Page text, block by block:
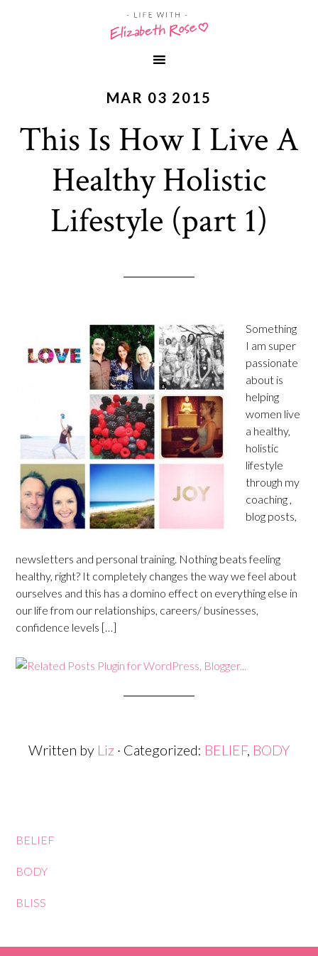
MAR 03 2015
This Is How I Live A
Healthy Holistic
Lifestyle (part 1)
Something
I am super
passionate
about is
helping
women live
a healthy,
holistic
lifestyle
through my
coaching ,
blog posts,
newsletters and personal training. Nothing beats feeling
healthy, right? It completely changes the way we feel about
ourselves and this has a domino effect on everything else in
our life from our relationships, careers/ businesses,
confidence levels […]
Written by Liz · Categorized: BELIEF, BODY
BELIEF
BODY
BLISS